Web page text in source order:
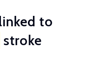
to
stroke